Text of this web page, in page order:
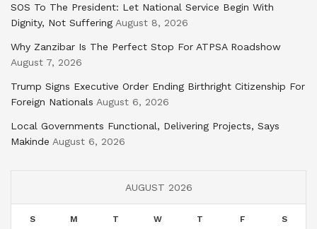
SOS To The President: Let National Service Begin With
Dignity, Not Suffering August 8, 2026
Why Zanzibar Is The Perfect Stop For ATPSA Roadshow
August 7, 2026
Trump Signs Executive Order Ending Birthright Citizenship For
Foreign Nationals August 6, 2026
Local Governments Functional, Delivering Projects, Says
Makinde August 6, 2026
AUGUST 2026
S M T W T F S